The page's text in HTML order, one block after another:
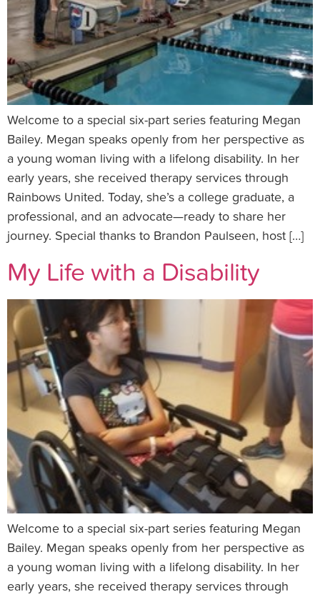
Welcome to a special six-part series featuring Megan
Bailey. Megan speaks openly from her perspective as
a young woman living with a lifelong disability. In her
early years, she received therapy services through
Rainbows United. Today, she’s a college graduate, a
professional, and an advocate—ready to share her
journey. Special thanks to Brandon Paulseen, host […]
My Life with a Disability
Welcome to a special six-part series featuring Megan
Bailey. Megan speaks openly from her perspective as
a young woman living with a lifelong disability. In her
early years, she received therapy services through